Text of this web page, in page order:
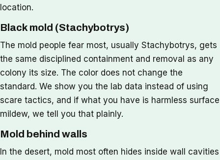
location.
Black mold (Stachybotrys)
The mold people fear most, usually Stachybotrys, gets
the same disciplined containment and removal as any
colony its size. The color does not change the
standard. We show you the lab data instead of using
scare tactics, and if what you have is harmless surface
mildew, we tell you that plainly.
Mold behind walls
In the desert, mold most often hides inside wall cavities